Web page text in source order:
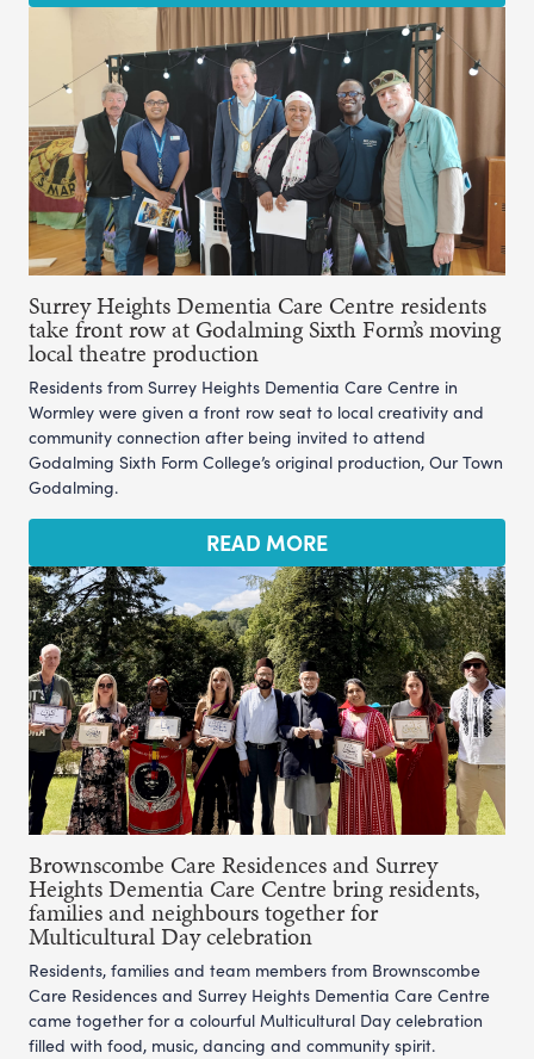
Surrey Heights Dementia Care Centre residents
take front row at Godalming Sixth Form’s moving
local theatre production
Residents from Surrey Heights Dementia Care Centre in
Wormley were given a front row seat to local creativity and
community connection after being invited to attend
Godalming Sixth Form College’s original production, Our Town
Godalming.
READ MORE
Brownscombe Care Residences and Surrey
Heights Dementia Care Centre bring residents,
families and neighbours together for
Multicultural Day celebration
Residents, families and team members from Brownscombe
Care Residences and Surrey Heights Dementia Care Centre
came together for a colourful Multicultural Day celebration
filled with food, music, dancing and community spirit.